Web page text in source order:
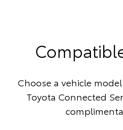
Choose a vehicle
Toyota Connected